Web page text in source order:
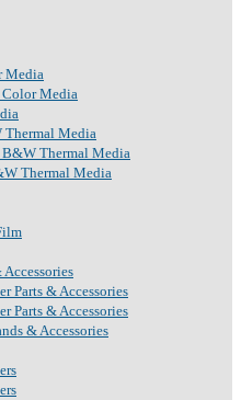
Media
Media
Thermal Media
Thermal Media
Thermal Media
Parts & Accessories
Parts & Accessories
& Accessories